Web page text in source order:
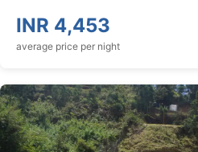
INR 4,453
average price per night